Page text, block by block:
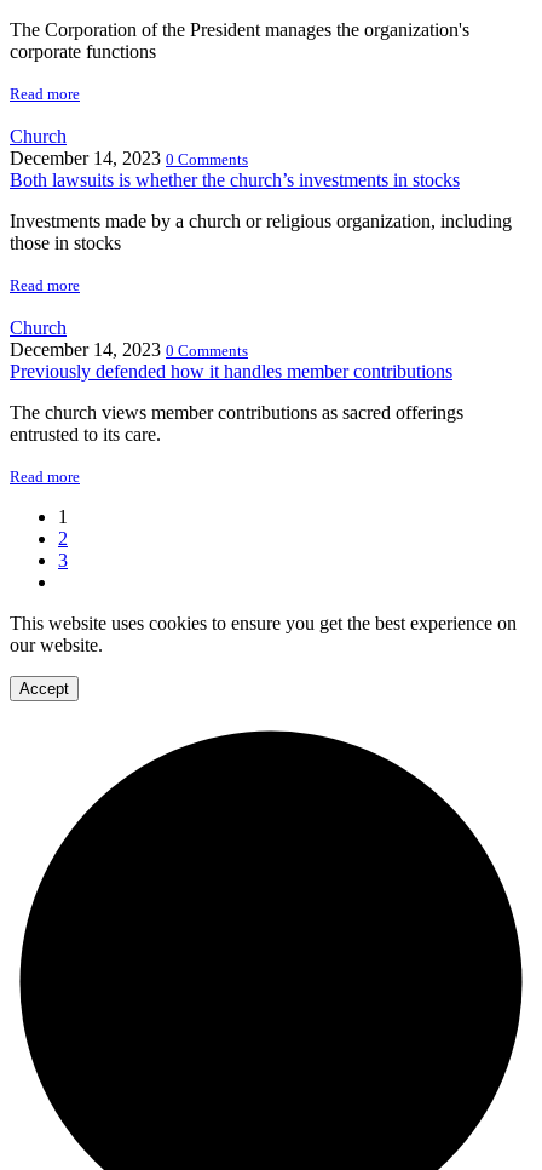
The Corporation of the President manages the organization's
corporate functions
Read more
Church
December 14, 2023 0 Comments
Both lawsuits is whether the church’s investments in stocks
Investments made by a church or religious organization, including
those in stocks
Read more
Church
December 14, 2023 0 Comments
Previously defended how it handles member contributions
The church views member contributions as sacred offerings
entrusted to its care.
Read more
1
2
3
This website uses cookies to ensure you get the best experience on
our website.
Accept